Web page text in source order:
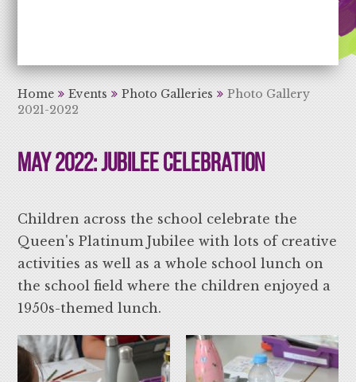
Home Events Photo Galleries
Photo Gallery
2021-2022
May 2022: Jubilee Celebration
Children across the school celebrate the
Queen's Platinum Jubilee with lots of creative
activities as well as a whole school lunch on
the school field where the children enjoyed a
1950s-themed lunch.